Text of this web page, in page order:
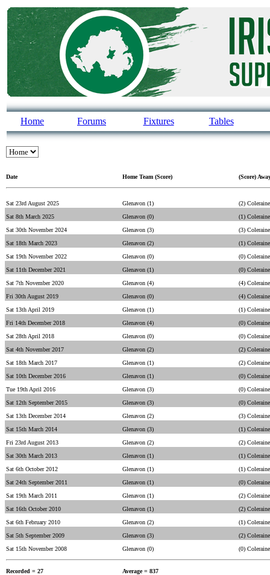
Home Forums Fixtures Tables
Date Home Team (Score) (Score)
Sat 23rd August 2025 Glenavon (1)
(2) Coleraine
Sat 8th March 2025
Glenavon (0)
(1) Coleraine
Sat 30th November 2024
Glenavon (3)
(3) Coleraine
Sat 18th March 2023
Glenavon (2)
(1) Coleraine
Sat 19th November 2022
Glenavon (0)
(0) Coleraine
Sat 11th December 2021
Glenavon (1)
(0) Coleraine
Sat 7th November 2020
Glenavon (4)
(4) Coleraine
Fri 30th August 2019
Glenavon (0)
(4) Coleraine
Sat 13th April 2019
Glenavon (1)
(1) Coleraine
Fri 14th December 2018
Glenavon (4)
(0) Coleraine
Sat 28th April 2018
Glenavon (0)
(0) Coleraine
Sat 4th November 2017
Glenavon (2)
(2) Coleraine
Sat 18th March 2017
Glenavon (1)
(2) Coleraine
Sat 10th December 2016
Glenavon (1)
(0) Coleraine
Tue 19th April 2016
Glenavon (3)
(0) Coleraine
Sat 12th September 2015
Glenavon (3)
(0) Coleraine
Sat 13th December 2014
Glenavon (2)
(3) Coleraine
Sat 15th March 2014
Glenavon (3)
(1) Coleraine
Fri 23rd August 2013
Glenavon (2)
(2) Coleraine
Sat 30th March 2013
Glenavon (1)
(1) Coleraine
Sat 6th October 2012
Glenavon (1)
(1) Coleraine
Sat 24th September 2011
Glenavon (1)
(0) Coleraine
Sat 19th March 2011
Glenavon (1)
(2) Coleraine
Sat 16th October 2010
Glenavon (1)
(2) Coleraine
Sat 6th February 2010
Glenavon (2)
(1) Coleraine
Sat 5th September 2009
Glenavon (3)
(2) Coleraine
Sat 15th November 2008
Glenavon (0) (0) Coleraine
Recorded = 27 Average = 837